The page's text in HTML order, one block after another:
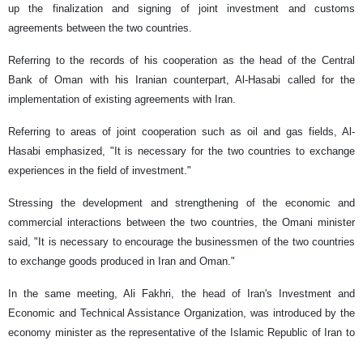
up the finalization and signing of joint investment and customs
agreements between the two countries.
Referring to the records of his cooperation as the head of the Central
Bank of Oman with his Iranian counterpart, Al-Hasabi called for the
implementation of existing agreements with Iran.
Referring to areas of joint cooperation such as oil and gas fields, Al-
Hasabi emphasized, "It is necessary for the two countries to exchange
experiences in the field of investment."
Stressing the development and strengthening of the economic and
commercial interactions between the two countries, the Omani minister
said, "It is necessary to encourage the businessmen of the two countries
to exchange goods produced in Iran and Oman."
In the same meeting, Ali Fakhri, the head of Iran's Investment and
Economic and Technical Assistance Organization, was introduced by the
economy minister as the representative of the Islamic Republic of Iran to